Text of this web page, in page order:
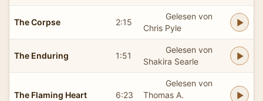
The Corpse 2:15
Gelesen von
Chris Pyle
The Enduring 1:51
Gelesen von
Shakira Searle
The Flaming Heart 6:23
Gelesen von
Thomas A.